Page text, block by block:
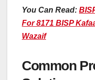
You Can Read:
For 8171 BISP
Wazaif
Common